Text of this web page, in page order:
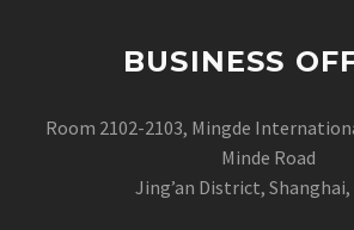
BUSINESS
Room 2102-2103, Mingde
Minde Road
Jing’an District, Shanghai,